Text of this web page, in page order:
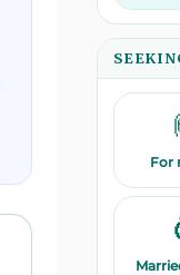
For